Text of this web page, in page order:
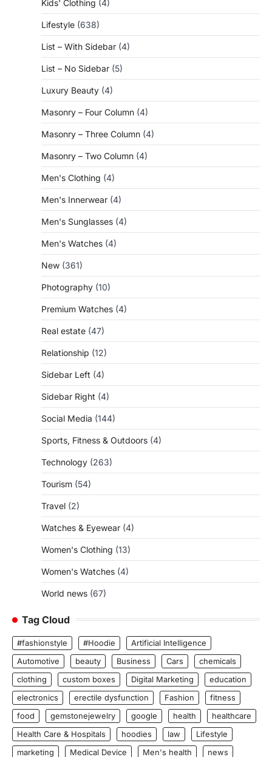
Kids' Clothing (4)
Lifestyle (638)
List – With Sidebar (4)
List – No Sidebar (5)
Luxury Beauty (4)
Masonry – Four Column (4)
Masonry – Three Column (4)
Masonry – Two Column (4)
Men's Clothing (4)
Men's Innerwear (4)
Men's Sunglasses (4)
Men's Watches (4)
New (361)
Photography (10)
Premium Watches (4)
Real estate (47)
Relationship (12)
Sidebar Left (4)
Sidebar Right (4)
Social Media (144)
Sports, Fitness & Outdoors (4)
Technology (263)
Tourism (54)
Travel (2)
Watches & Eyewear (4)
Women's Clothing (13)
Women's Watches (4)
World news (67)
Tag Cloud
#fashionstyle #Hoodie
Artificial Intelligence
Automotive
beauty Business Cars
chemicals
clothing
custom boxes Digital Marketing
education
electronics
erectile dysfunction Fashion
fitness
food
gemstonejewelry google health
healthcare
Health Care & Hospitals
hoodies law
Lifestyle
marketing
Medical Device Men's health
news